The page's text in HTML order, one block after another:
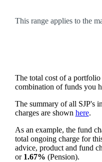
This range applies to the
The total cost of a
combination of funds you
The summary of all SJP's
charges are shown here.
As an example, the fund
total ongoing charge for
advice, product and fund
or 1.67% (Pension).